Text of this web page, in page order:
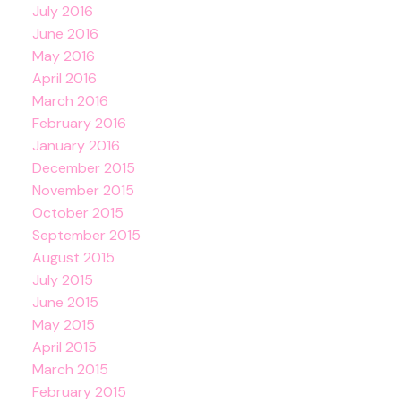
July 2016
June 2016
May 2016
April 2016
March 2016
February 2016
January 2016
December 2015
November 2015
October 2015
September 2015
August 2015
July 2015
June 2015
May 2015
April 2015
March 2015
February 2015